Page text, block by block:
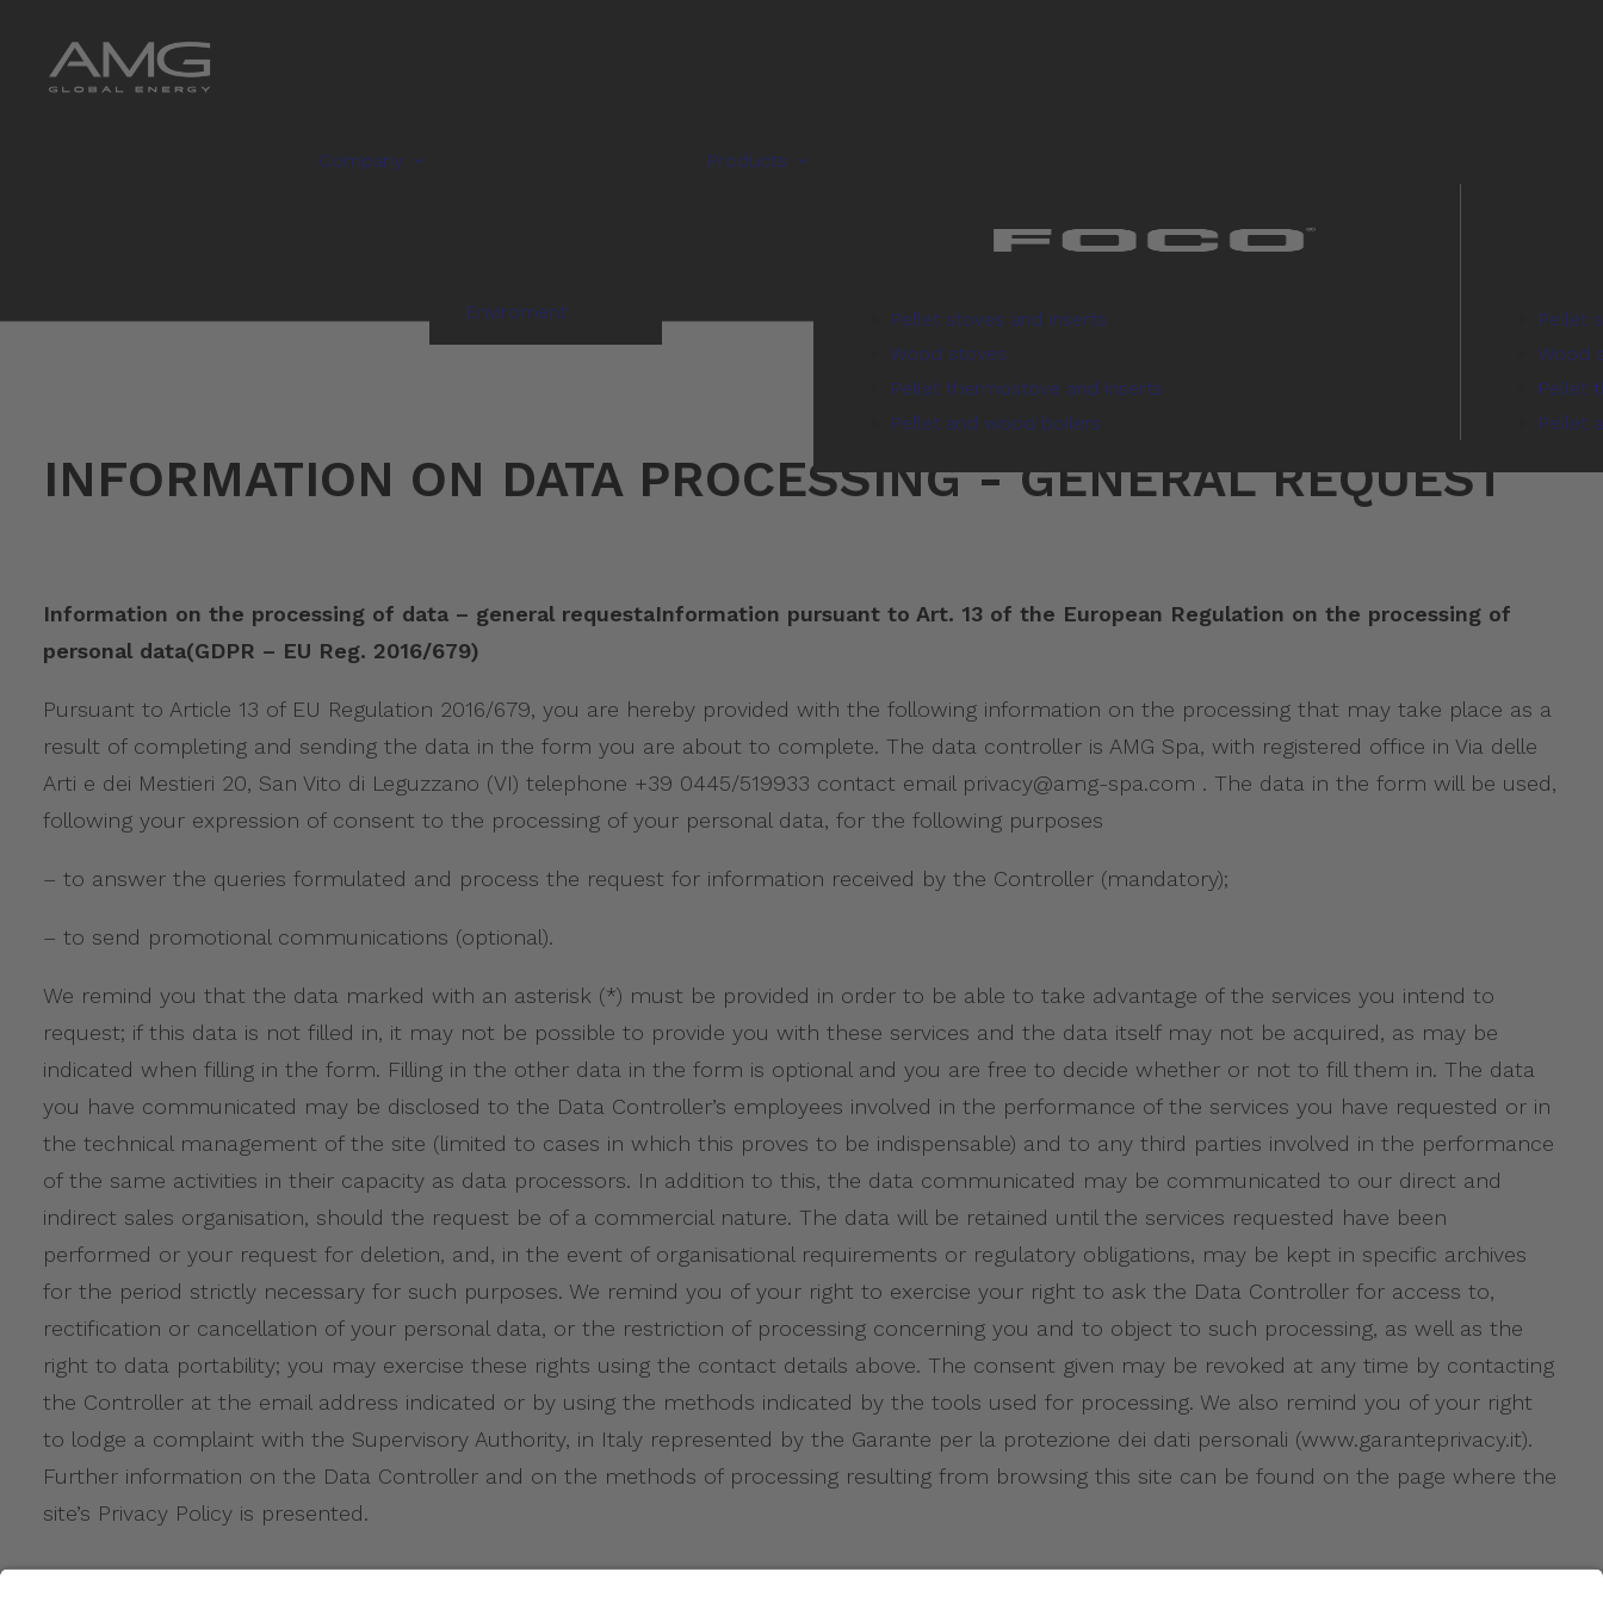
Company
Enviroment
Products
Pellet stoves and inserts
Wood stoves
Pellet thermostove and inserts
Pellet and wood boilers
Pellet
Wood
Pellet
Pellet
INFORMATION ON DATA PROCESSING - GENERAL REQUEST
Information on the processing of data – general requestaInformation pursuant to Art. 13 of the European Regulation on the processing of
personal data(GDPR – EU Reg. 2016/679)
Pursuant to Article 13 of EU Regulation 2016/679, you are hereby provided with the following information on the processing that may take place as a
result of completing and sending the data in the form you are about to complete. The data controller is AMG Spa, with registered office in Via delle
Arti e dei Mestieri 20, San Vito di Leguzzano (VI) telephone +39 0445/519933 contact email privacy@amg-spa.com . The data in the form will be used,
following your expression of consent to the processing of your personal data, for the following purposes
– to answer the queries formulated and process the request for information received by the Controller (mandatory);
– to send promotional communications (optional).
We remind you that the data marked with an asterisk (*) must be provided in order to be able to take advantage of the services you intend to
request; if this data is not filled in, it may not be possible to provide you with these services and the data itself may not be acquired, as may be
indicated when filling in the form. Filling in the other data in the form is optional and you are free to decide whether or not to fill them in. The data
you have communicated may be disclosed to the Data Controller’s employees involved in the performance of the services you have requested or in
the technical management of the site (limited to cases in which this proves to be indispensable) and to any third parties involved in the performance
of the same activities in their capacity as data processors. In addition to this, the data communicated may be communicated to our direct and
indirect sales organisation, should the request be of a commercial nature. The data will be retained until the services requested have been
performed or your request for deletion, and, in the event of organisational requirements or regulatory obligations, may be kept in specific archives
for the period strictly necessary for such purposes. We remind you of your right to exercise your right to ask the Data Controller for access to,
rectification or cancellation of your personal data, or the restriction of processing concerning you and to object to such processing, as well as the
right to data portability; you may exercise these rights using the contact details above. The consent given may be revoked at any time by contacting
the Controller at the email address indicated or by using the methods indicated by the tools used for processing. We also remind you of your right
to lodge a complaint with the Supervisory Authority, in Italy represented by the Garante per la protezione dei dati personali (www.garanteprivacy.it).
Further information on the Data Controller and on the methods of processing resulting from browsing this site can be found on the page where the
site’s Privacy Policy is presented.